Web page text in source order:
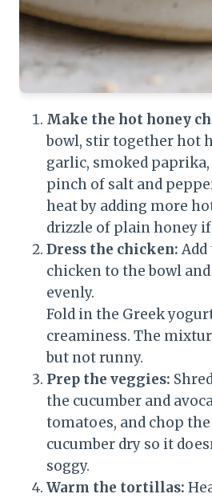
Make the hot honey
bowl, stir together hot
garlic, smoked
pinch of salt and
heat by adding more
drizzle of plain honey if
Dress the chicken: Add
chicken to the bowl
evenly.
Fold in the Greek
creaminess. The
but not runny.
Prep the veggies:
the cucumber and
tomatoes, and chop
cucumber dry so it
soggy.
Warm the tortillas: